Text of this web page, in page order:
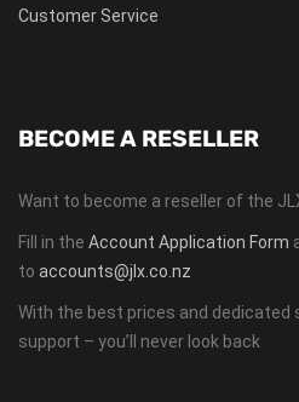
Customer Service
BECOME A RESELLER
Want to become a reseller of the
Fill in the Account Application Form
to accounts@jlx.co.nz
With the best prices and dedicated
support – you’ll never look back